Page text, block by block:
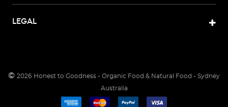
LEGAL
© 2026 Honest to Goodness - Organic Food & Natural Food - Sydney
Australia